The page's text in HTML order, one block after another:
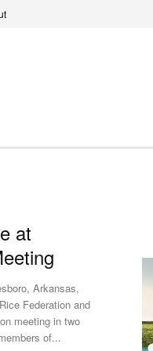
at
Arkansas,
Federation and
meeting in two
of...